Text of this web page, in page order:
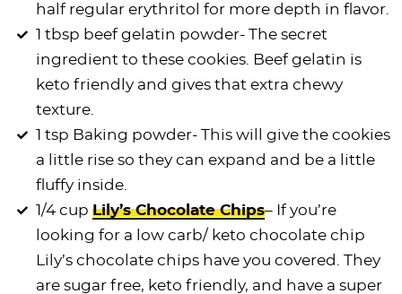
half regular erythritol for more depth in flavor.
1 tbsp beef gelatin powder- The secret
ingredient to these cookies. Beef gelatin is
keto friendly and gives that extra chewy
texture.
1 tsp Baking powder- This will give the cookies
a little rise so they can expand and be a little
fluffy inside.
1/4 cupLily’s Chocolate Chips– If you’re
looking for a low carb/ keto chocolate chip
Lily’schocolate chips have you covered. They
are sugar free, keto friendly, and have a super